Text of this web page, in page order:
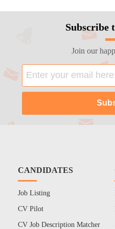
Subscribe
Join our
CANDIDATES
Job Listing
CV Pilot
CV Job Description Matcher